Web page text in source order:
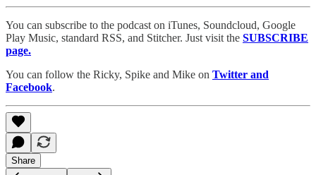
You can subscribe to the podcast on iTunes, Soundcloud, Google
Play Music, standard RSS, and Stitcher. Just visit the SUBSCRIBE
page.
You can follow the Ricky, Spike and Mike on Twitter and
Facebook.
Share